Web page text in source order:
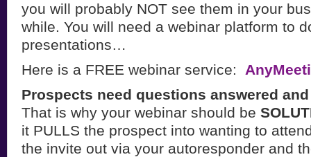
you will probably NOT see them in your
while. You will need a webinar platform to
presentations…
Here is a FREE webinar service:
Prospects need questions answered
That is why your webinar should be
it PULLS the prospect into wanting to
the invite out via your autoresponder and